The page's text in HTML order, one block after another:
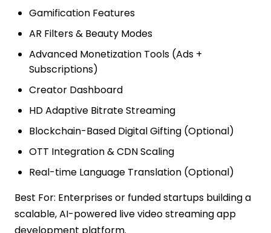
Gamification Features
AR Filters & Beauty Modes
Advanced Monetization Tools (Ads +
Subscriptions)
Creator Dashboard
HD Adaptive Bitrate Streaming
Blockchain-Based Digital Gifting (Optional)
OTT Integration & CDN Scaling
Real-time Language Translation (Optional)
Best For: Enterprises or funded startups building a
scalable, AI-powered live video streaming app
development platform.